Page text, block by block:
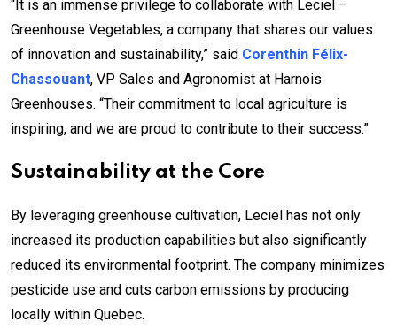
“It is an immense privilege to collaborate with Leciel –
Greenhouse Vegetables, a company that shares our values
of innovation and sustainability,” said Corenthin Félix-
Chassouant, VP Sales and Agronomist at Harnois
Greenhouses. “Their commitment to local agriculture is
inspiring, and we are proud to contribute to their success.”
Sustainability at the Core
By leveraging greenhouse cultivation, Leciel has not only
increased its production capabilities but also significantly
reduced its environmental footprint. The company minimizes
pesticide use and cuts carbon emissions by producing
locally within Quebec.